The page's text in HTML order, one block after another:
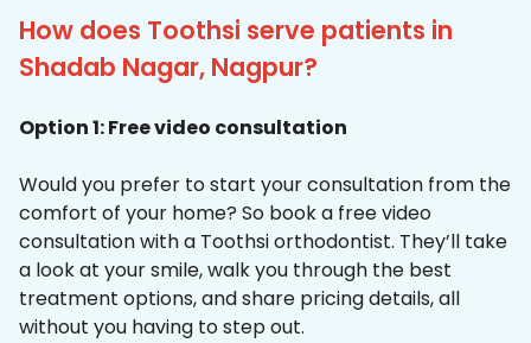
How does Toothsi serve patients in
Shadab Nagar, Nagpur?
Option 1: Free video consultation
Would you prefer to start your consultation from the
comfort of your home? So book a free video
consultation with a Toothsi orthodontist. They’ll take
a look at your smile, walk you through the best
treatment options, and share pricing details, all
without you having to step out.